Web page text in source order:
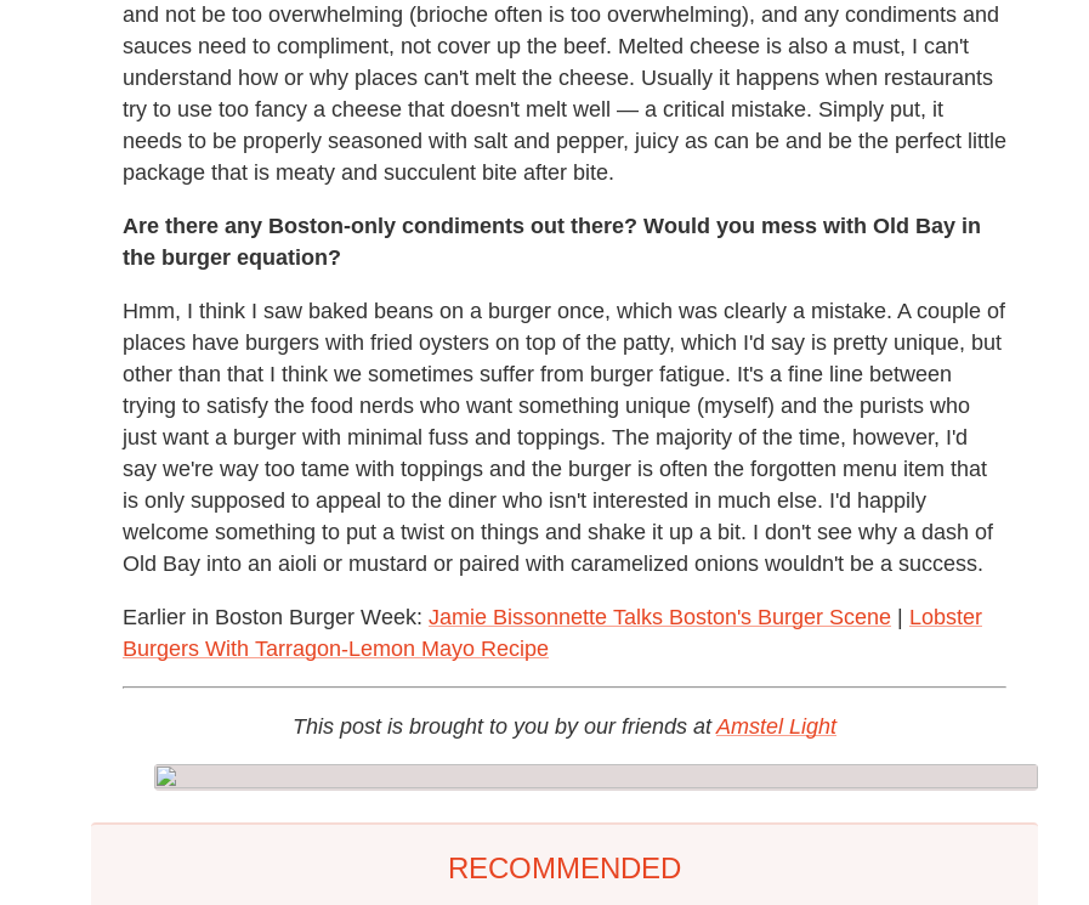
and not be too overwhelming (brioche often is too overwhelming), and any condiments and
sauces need to compliment, not cover up the beef. Melted cheese is also a must, I can't
understand how or why places can't melt the cheese. Usually it happens when restaurants
try to use too fancy a cheese that doesn't melt well — a critical mistake. Simply put, it
needs to be properly seasoned with salt and pepper, juicy as can be and be the perfect little
package that is meaty and succulent bite after bite.
Are there any Boston-only condiments out there? Would you mess with Old Bay in
the burger equation?
Hmm, I think I saw baked beans on a burger once, which was clearly a mistake. A couple of
places have burgers with fried oysters on top of the patty, which I'd say is pretty unique, but
other than that I think we sometimes suffer from burger fatigue. It's a fine line between
trying to satisfy the food nerds who want something unique (myself) and the purists who
just want a burger with minimal fuss and toppings. The majority of the time, however, I'd
say we're way too tame with toppings and the burger is often the forgotten menu item that
is only supposed to appeal to the diner who isn't interested in much else. I'd happily
welcome something to put a twist on things and shake it up a bit. I don't see why a dash of
Old Bay into an aioli or mustard or paired with caramelized onions wouldn't be a success.
Earlier in Boston Burger Week: Jamie Bissonnette Talks Boston's Burger Scene | Lobster
Burgers With Tarragon-Lemon Mayo Recipe
This post is brought to you by our friends atAmstel Light
RECOMMENDED